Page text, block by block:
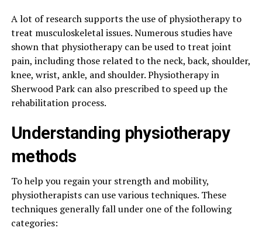
A lot of research supports the use of physiotherapy to
treat musculoskeletal issues. Numerous studies have
shown that physiotherapy can be used to treat joint
pain, including those related to the neck, back, shoulder,
knee, wrist, ankle, and shoulder. Physiotherapy in
Sherwood Park can also prescribed to speed up the
rehabilitation process.
Understanding physiotherapy
methods
To help you regain your strength and mobility,
physiotherapists can use various techniques. These
techniques generally fall under one of the following
categories: